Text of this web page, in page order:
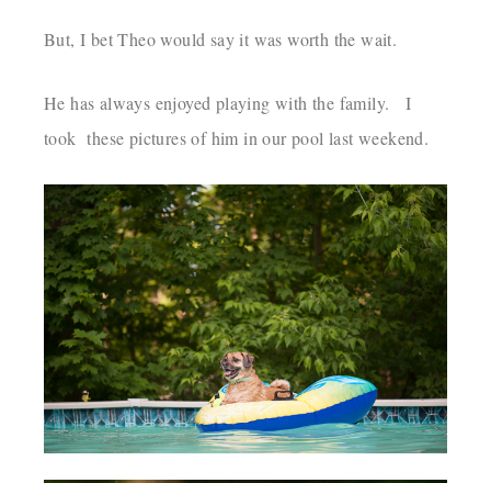
But, I bet Theo would say it was worth the wait.
He has always enjoyed playing with the family. I
took these pictures of him in our pool last weekend.